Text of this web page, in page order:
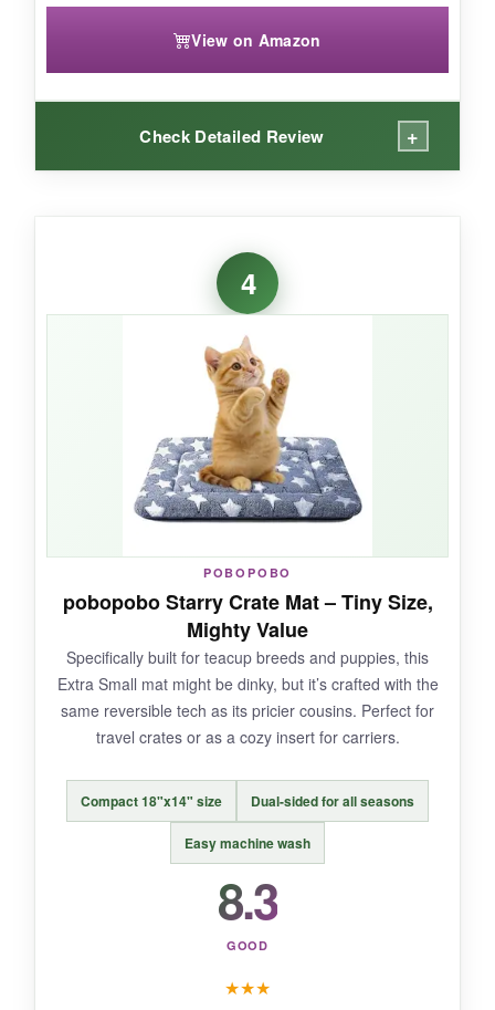
View on Amazon
Check Detailed Review +
The print is just gorgeous-high-res and true to
the flag. It doesn’t look like a cheap decal. The
padding is about 1.5 inches thick, which is
plush without being so bulky that it lifts the crate
door. My crate has a wire floor, and the non-slip
backing prevented any midnight shifting.
Dragging it around the house is easy because
it’s lightweight.
NOT SO GOOD:
With only a handful of reviews, long-term
durability is a bit uncertain. And hand washing
is recommended, even though they say
machine washable.
BOTTOM LINE:
It’s the most visually striking flag cushion here,
and if you can live with a little laundry care, it’s
4
POBOPOBO
pobopobo Starry Crate Mat – Tiny Size,
Mighty Value
Specifically built for teacup breeds and puppies, this
Extra Small mat might be dinky, but it’s crafted with the
same reversible tech as its pricier cousins. Perfect for
travel crates or as a cozy insert for carriers.
Compact 18"x14" size Dual-sided for all seasons
Easy machine wash
8.3
GOOD
★★★